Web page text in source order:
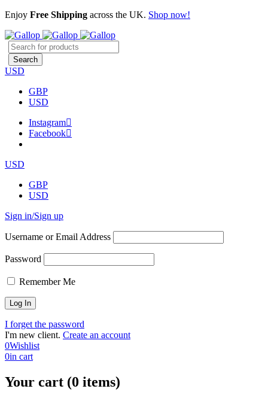
Enjoy Free Shipping across the UK. Shop now!
USD
GBP
USD
Instagram
Facebook
USD
GBP
USD
Sign in/Sign up
Username or Email Address
Password
Remember Me
I forget the password
I'm new client. Create an account
0Wishlist
0in cart
Your cart (0 items)